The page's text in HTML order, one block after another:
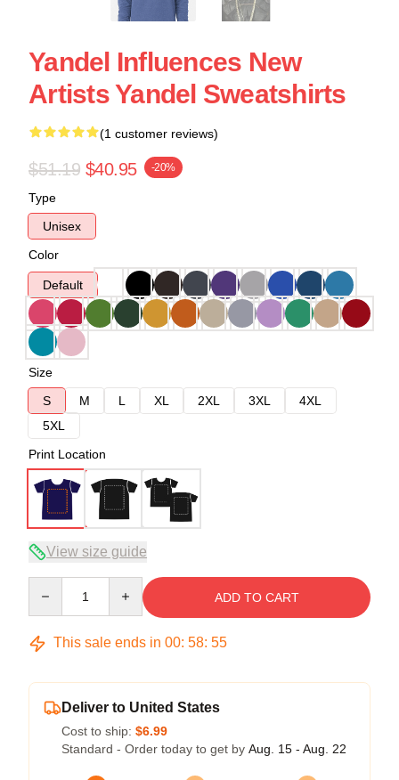
Yandel Influences New
Artists Yandel Sweatshirts
(1 customer reviews)
$51.19 $40.95 -20%
Type
Unisex
Color
Default
Size
S
M L XL 2XL 3XL
4XL
5XL
Print Location
View size guide
ADD TO CART
This sale ends in 00: 58: 54
Deliver to United States
Cost to ship: $6.99
Standard - Order today to get by Aug. 15 - Aug. 22